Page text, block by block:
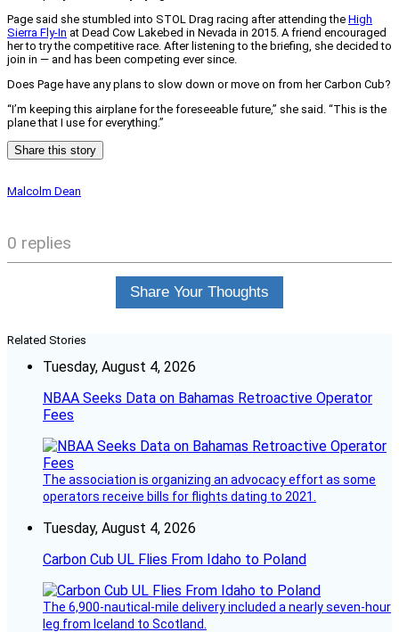
Page said she stumbled into STOL Drag racing after attending the High
Sierra Fly-In at Dead Cow Lakebed in Nevada in 2015. A friend encouraged
her to try the competitive race. After listening to the briefing, she decided to
join in — and has been competing ever since.
Does Page have any plans to slow down or move on from her Carbon Cub?
“I’m keeping this airplane for the foreseeable future,” she said. “This is the
plane that I use for everything.”
Share this story
Malcolm Dean
0 replies
Share Your Thoughts
Related Stories
Tuesday, August 4, 2026
NBAA Seeks Data on Bahamas Retroactive Operator
Fees
The association is organizing an advocacy effort as some
operators receive bills for flights dating to 2021.
Tuesday, August 4, 2026
Carbon Cub UL Flies From Idaho to Poland
The 6,900-nautical-mile delivery included a nearly seven-hour
leg from Iceland to Scotland.